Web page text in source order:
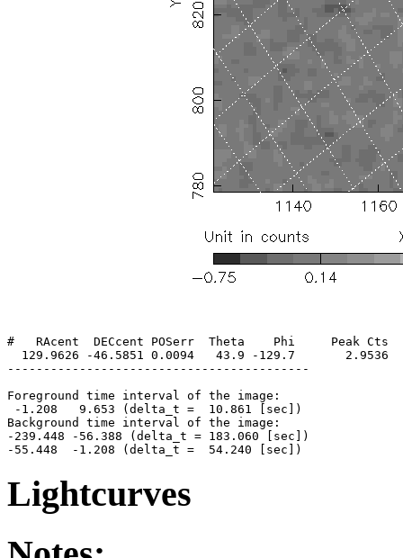
#   RAcent  DECcent POSerr  Theta    Phi     Peak Cts
129.9626 -46.5851 0.0094   43.9 -129.7
------------------------------------------
Foreground time interval of the image:
-1.208   9.653 (delta_t =  10.861 [sec])
Background time interval of the image:
-239.448 -56.388 (delta_t = 183.060 [sec])
Lightcurves